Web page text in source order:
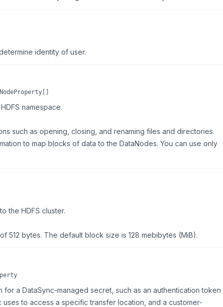
identity of user.
namespace.
such as opening, closing, and renaming files and directories.
to map blocks of data to the DataNodes. You can use only
the HDFS cluster.
512 bytes. The default block size is 128 mebibytes (MiB).
a DataSync-managed secret, such as an authentication token
to access a specific transfer location, and a customer-